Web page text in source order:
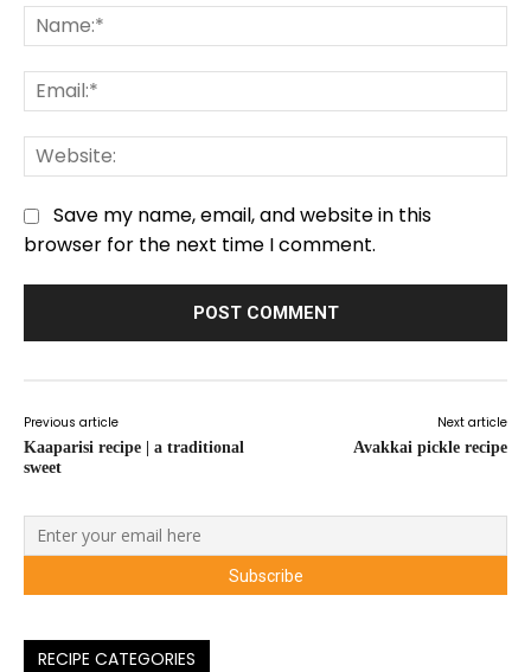
Save my name, email, and website in this
browser for the next time I comment.
Previous article
Kaaparisi recipe | a traditional
sweet
Next article
Avakkai pickle recipe
RECIPE CATEGORIES